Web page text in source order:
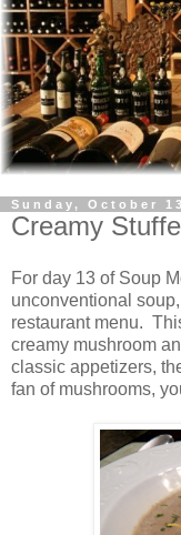
Sunday, October
Creamy
For day 13 of Soup
unconventional
restaurant menu.
creamy mushroom
classic appetizers,
fan of mushrooms,